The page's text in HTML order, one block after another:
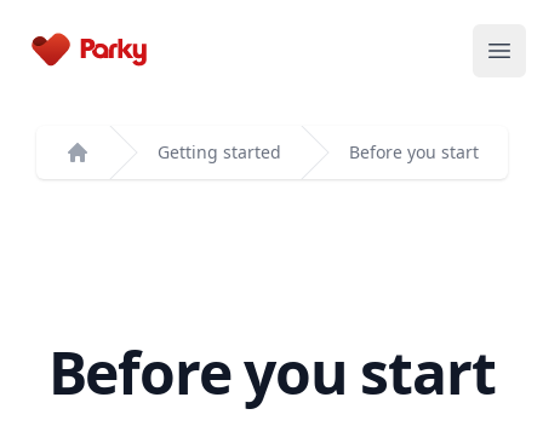
Parky
Home
Getting started Before you start
Before you start